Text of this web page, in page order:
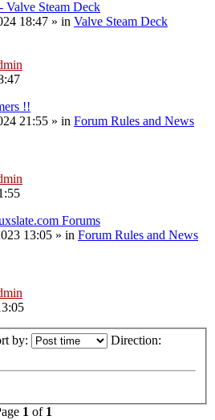
Valve Steam Deck
18:47 » in Valve Steam Deck
!!
21:55 » in Forum Rules and News
Forums
13:05 » in Forum Rules and News
by: Direction:
1 of 1